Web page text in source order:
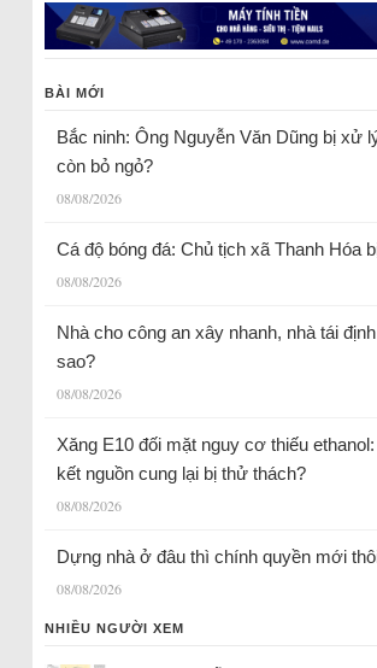
BÀI MỚI
Bắc ninh: Ông Nguyễn Văn Dũng bị xử
còn bỏ ngỏ?
08/08/2026
Cá độ bóng đá: Chủ tịch xã Thanh Hóa
08/08/2026
Nhà cho công an xây nhanh, nhà tái
sao?
08/08/2026
Xăng E10 đối mặt nguy cơ thiếu
kết nguồn cung lại bị thử thách?
08/08/2026
Dựng nhà ở đâu thì chính quyền mới
08/08/2026
NHIỀU NGƯỜI XEM